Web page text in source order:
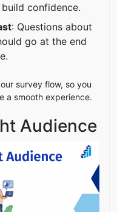
confidence.
: Questions about
go at the end
survey flow, so you
a smooth experience.
Audience